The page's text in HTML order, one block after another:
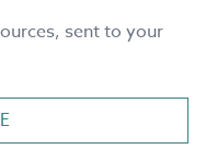
sent to your